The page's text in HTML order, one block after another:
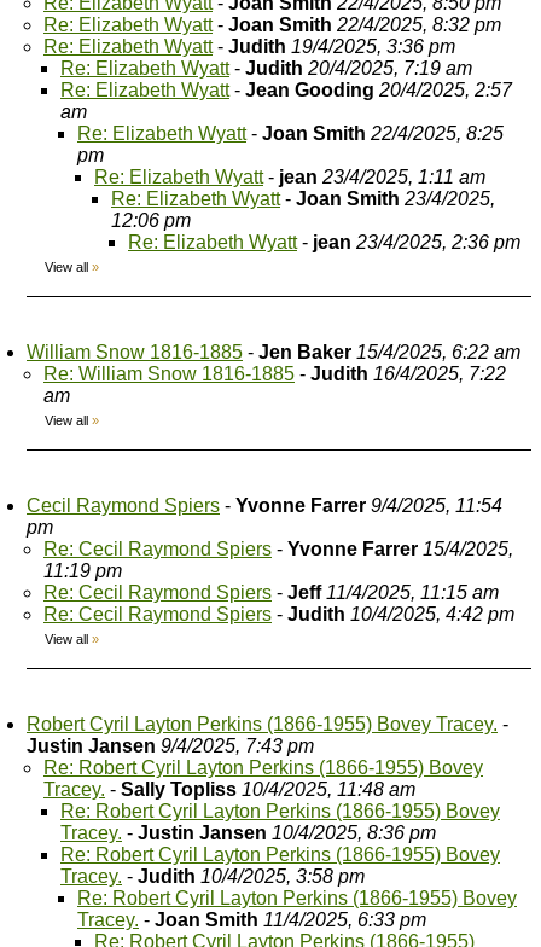
Re: Elizabeth Wyatt- Joan Smith 22/4/2025, 8:32 pm
Re: Elizabeth Wyatt- Judith 19/4/2025, 3:36 pm
Re: Elizabeth Wyatt- Judith 20/4/2025, 7:19 am
Re: Elizabeth Wyatt- Jean Gooding 20/4/2025, 2:57
am
Re: Elizabeth Wyatt- Joan Smith 22/4/2025, 8:25
pm
Re: Elizabeth Wyatt- jean 23/4/2025, 1:11 am
Re: Elizabeth Wyatt- Joan Smith 23/4/2025,
12:06 pm
Re: Elizabeth Wyatt- jean 23/4/2025, 2:36 pm
View all »
William Snow 1816-1885 - Jen Baker 15/4/2025, 6:22 am
Re: William Snow 1816-1885 - Judith 16/4/2025, 7:22
am
View all »
Cecil Raymond Spiers - Yvonne Farrer 9/4/2025, 11:54
pm
Re: Cecil Raymond Spiers - Yvonne Farrer 15/4/2025,
11:19 pm
Re: Cecil Raymond Spiers - Jeff 11/4/2025, 11:15 am
Re: Cecil Raymond Spiers - Judith 10/4/2025, 4:42 pm
View all »
Robert Cyril Layton Perkins (1866-1955) Bovey Tracey. -
Justin Jansen 9/4/2025, 7:43 pm
Re: Robert Cyril Layton Perkins (1866-1955) Bovey
Tracey. - Sally Topliss 10/4/2025, 11:48 am
Re: Robert Cyril Layton Perkins (1866-1955) Bovey
Tracey. - Justin Jansen 10/4/2025, 8:36 pm
Re: Robert Cyril Layton Perkins (1866-1955) Bovey
Tracey. - Judith 10/4/2025, 3:58 pm
Re: Robert Cyril Layton Perkins (1866-1955) Bovey
Tracey. - Joan Smith 11/4/2025, 6:33 pm
Re: Robert Cyril Layton Perkins (1866-1955)